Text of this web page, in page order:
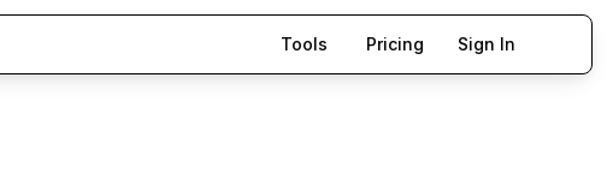
Tools Pricing Sign In